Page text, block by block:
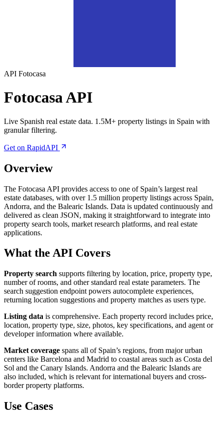
API Fotocasa
Fotocasa API
Live Spanish real estate data. 1.5M+ property listings in Spain with
granular filtering.
Get on RapidAPI
Overview
The Fotocasa API provides access to one of Spain’s largest real
estate databases, with over 1.5 million property listings across Spain,
Andorra, and the Balearic Islands. Data is updated continuously and
delivered as clean JSON, making it straightforward to integrate into
property search tools, market research platforms, and real estate
applications.
What the API Covers
Property search supports filtering by location, price, property type,
number of rooms, and other standard real estate parameters. The
search suggestion endpoint powers autocomplete experiences,
returning location suggestions and property matches as users type.
Listing data is comprehensive. Each property record includes price,
location, property type, size, photos, key specifications, and agent or
developer information where available.
Market coverage spans all of Spain’s regions, from major urban
centers like Barcelona and Madrid to coastal areas such as Costa del
Sol and the Canary Islands. Andorra and the Balearic Islands are
also included, which is relevant for international buyers and cross-
border property platforms.
Use Cases